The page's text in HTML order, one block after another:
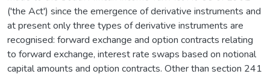
('the Act') since the emergence of derivative instruments and
at present only three types of derivative instruments are
recognised: forward exchange and option contracts relating
to forward exchange, interest rate swaps based on notional
capital amounts and option contracts. Other than section 241